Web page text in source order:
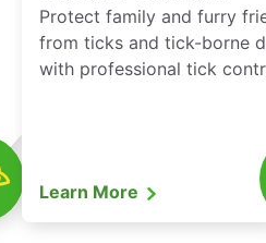
Protect family and furry
from ticks and tick-borne
with professional tick
Learn More